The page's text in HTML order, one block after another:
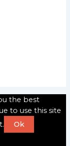
the best
to use this site
Ok